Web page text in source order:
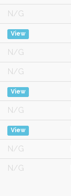
N/G
View
N/G
N/G
View
N/G
View
N/G
N/G